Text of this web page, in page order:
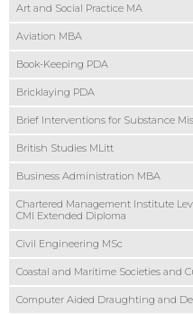
Art and Social Practice MA
Aviation MBA
Book-Keeping PDA
Bricklaying PDA
Brief Interventions for Substance
British Studies MLitt
Business Administration MBA
Chartered Management Institute
CMI Extended Diploma
Civil Engineering MSc
Coastal and Maritime Societies and
Computer Aided Draughting and